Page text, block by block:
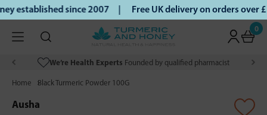
since 2007 | Free UK delivery on orders
0
We’re Health Experts Founded by qualified pharmacist
Home Black Turmeric Powder 100G
Ausha